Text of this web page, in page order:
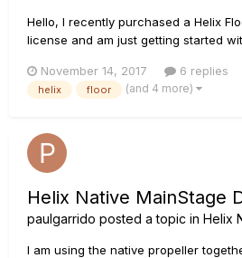
Hello, I recently purchased a Helix
license and am just getting started
playing/recording needs, I was
some high-end effects pedals an
November 14, 2017 6 replies
helix floor (and 4 more)
Helix Native MainStage
paulgarrido posted a topic in Helix
I am using the native propeller